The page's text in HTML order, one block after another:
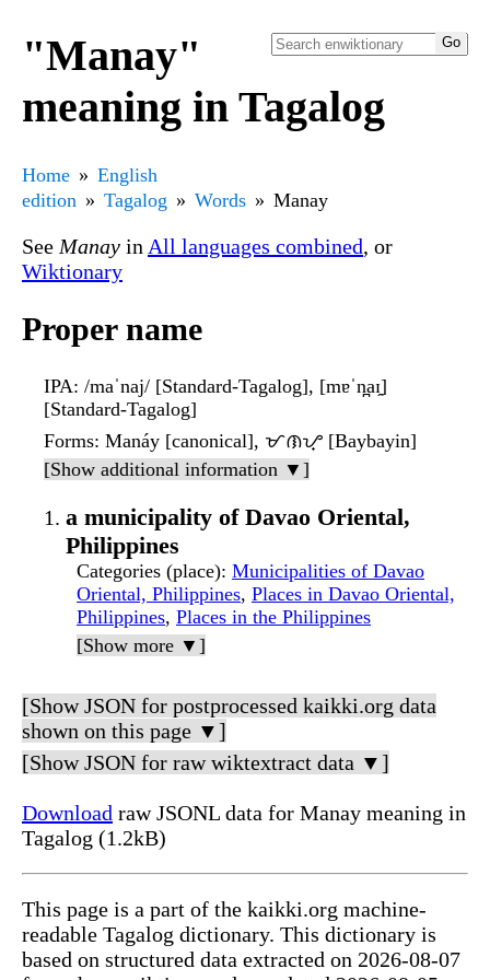
"Manay"
meaning in Tagalog
Home
English
edition
Tagalog Words Manay
See Manay in All languages combined, or
Wiktionary
Proper name
IPA: /maˈnaj/ [Standard-Tagalog], [mɐˈn̪aɪ̯]
[Standard-Tagalog]
Forms: Manáy [canonical], ᜋᜈᜌ᜔ [Baybayin]
[Show additional information ▼]
a municipality of Davao Oriental,
Philippines
Categories (place): Municipalities of Davao
Oriental, Philippines, Places in Davao Oriental,
Philippines, Places in the Philippines
[Show more ▼]
[Show JSON for postprocessed kaikki.org data
shown on this page ▼]
[Show JSON for raw wiktextract data ▼]
Download raw JSONL data for Manay meaning in
Tagalog (1.2kB)
This page is a part of the kaikki.org machine-
readable Tagalog dictionary. This dictionary is
based on structured data extracted on 2026-08-07